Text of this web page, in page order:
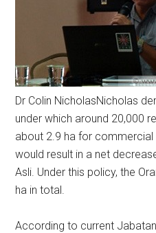
Dr Colin NicholasNicholas
under which around 20,000
about 2.9 ha for commercial
would result in a net
Asli. Under this policy, the
ha in total.
According to current